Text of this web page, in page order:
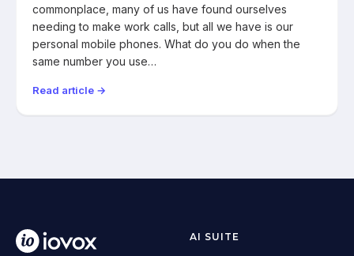
commonplace, many of us have found ourselves
needing to make work calls, but all we have is our
personal mobile phones. What do you do when the
same number you use…
Read article →
AI SUITE